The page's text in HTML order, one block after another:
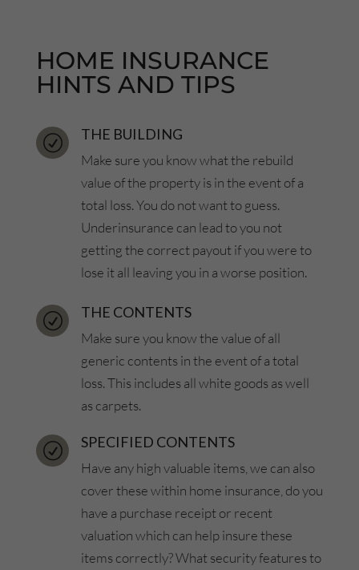
HOME INSURANCE
HINTS AND TIPS
R THE BUILDING
Make sure you know what the rebuild
value of the property is in the event of a
total loss. You do not want to guess.
Underinsurance can lead to you not
getting the correct payout if you were to
lose it all leaving you in a worse position.
R THE CONTENTS
Make sure you know the value of all
generic contents in the event of a total
loss. This includes all white goods as well
as carpets.
R SPECIFIED CONTENTS
Have any high valuable items, we can also
cover these within home insurance, do you
have a purchase receipt or recent
valuation which can help insure these
items correctly? What security features to